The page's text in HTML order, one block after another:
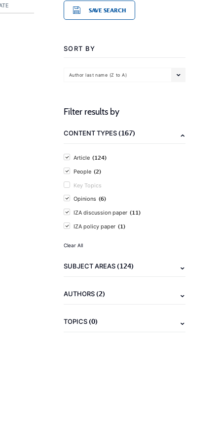
SAVE SEARCH
SORT BY
Author last name (Z to A)
Filter results by
CONTENT TYPES(167)
Article (124)
People (2)
Key Topics
Opinions (6)
IZA discussion paper (11)
IZA policy paper (1)
Clear All
SUBJECT AREAS(124)
AUTHORS(2)
TOPICS(0)